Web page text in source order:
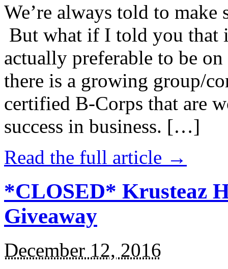
We’re always told to
But what if I told you that
actually preferable to be
there is a growing group/
certified B-Corps that are
success in business. […]
Read the full article →
*CLOSED* Krusteaz
Giveaway
December 12, 2016